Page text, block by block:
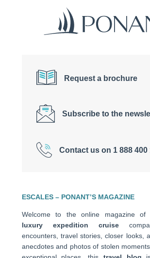
Request a brochure
Subscribe to the
Contact us on 1 888 400
ESCALES – PONANT’S MAGAZINE
Welcome to the online magazine of
luxury expedition cruise
encounters, travel stories, closer looks,
anecdotes and photos of stolen